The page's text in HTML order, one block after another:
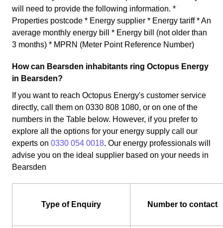
will need to provide the following information. *
Properties postcode * Energy supplier * Energy tariff * An
average monthly energy bill * Energy bill (not older than
3 months) * MPRN (Meter Point Reference Number)
How can Bearsden inhabitants ring Octopus Energy
in Bearsden?
If you want to reach Octopus Energy's customer service
directly, call them on 0330 808 1080, or on one of the
numbers in the Table below. However, if you prefer to
explore all the options for your energy supply call our
experts on 0330 054 0018. Our energy professionals will
advise you on the ideal supplier based on your needs in
Bearsden
Type of Enquiry Number to contact